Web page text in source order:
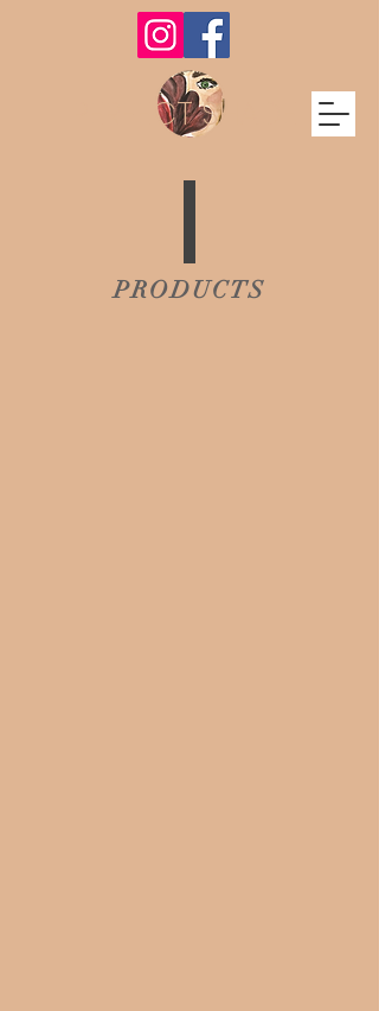
PERFECT SHADE
PRODUCTS